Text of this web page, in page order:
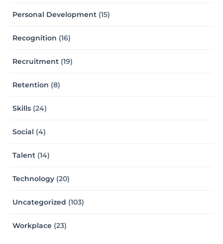
Personal Development (15)
Recognition (16)
Recruitment (19)
Retention (8)
Skills (24)
Social (4)
Talent (14)
Technology (20)
Uncategorized (103)
Workplace (23)